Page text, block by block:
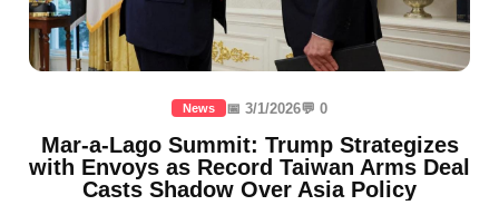
News 📅 3/1/2026💬 0
Mar-a-Lago Summit: Trump Strategizes
with Envoys as Record Taiwan Arms Deal
Casts Shadow Over Asia Policy